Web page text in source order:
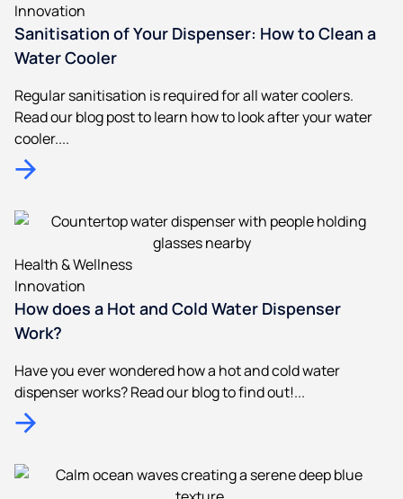
Innovation
Sanitisation of Your Dispenser: How to Clean a
Water Cooler
Regular sanitisation is required for all water coolers.
Read our blog post to learn how to look after your water
cooler....
Health & Wellness
Innovation
How does a Hot and Cold Water Dispenser
Work?
Have you ever wondered how a hot and cold water
dispenser works? Read our blog to find out!...